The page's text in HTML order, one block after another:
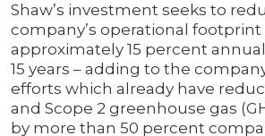
Shaw’s investment seeks to
company’s operational footprint
approximately 15 percent
15 years – adding to the
efforts which already have
and Scope 2 greenhouse gas
by more than 50 percent